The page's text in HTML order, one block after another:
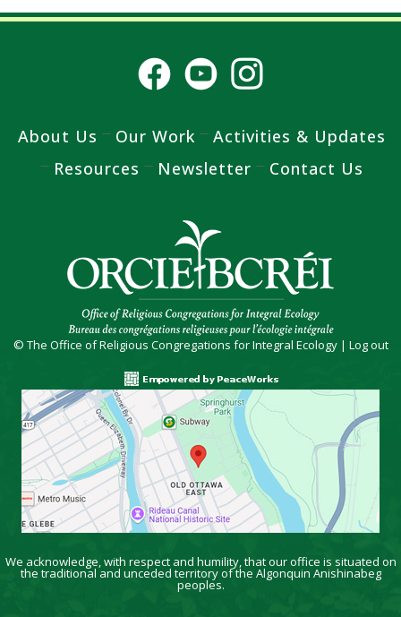
About Us Our Work
Activities & Updates
Resources
Newsletter Contact Us
© The Office of Religious Congregations for Integral Ecology | Log out
We acknowledge, with respect and humility, that our office is situated on
the traditional and unceded territory of the Algonquin Anishinabeg
peoples.